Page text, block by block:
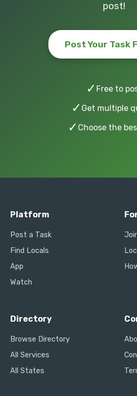
post!
Post Your Task
✓ Free to
✓ Get multiple
✓ Choose the
Platform
Post a Task
Find Locals
App
Watch
Directory
Browse Directory
All Services
All States